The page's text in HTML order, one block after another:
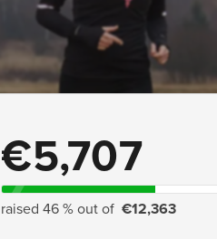
€5,707
raised 46 % out of €12,363